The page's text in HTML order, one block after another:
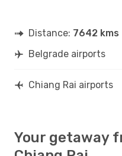
Distance: 7642 kms
Belgrade airports
Chiang Rai airports
Your getaway